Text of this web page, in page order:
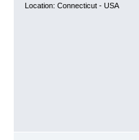
Location: Connecticut - USA